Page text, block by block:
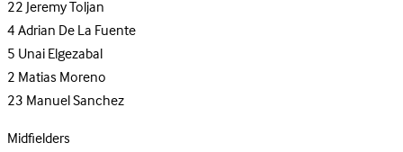
22Jeremy Toljan
4Adrian De La Fuente
5Unai Elgezabal
2Matias Moreno
23Manuel Sanchez
Midfielders